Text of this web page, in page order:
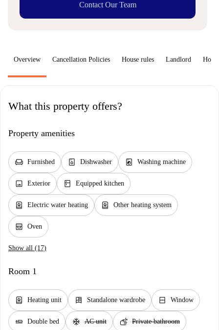
Contact Our Team
Overview Cancellation Policies House rules Landlord How
What this property offers?
Property amenities
chair Furnished dishwasher_gen Dishwasher local_laundry_service Washing machine
image Exterior kitchen Equipped kitchen
water_heater Electric water heating water_heater Other heating system
oven_gen Oven
Show all (17)
Room 1
water_heater Heating unit dresser Standalone wardrobe window_closed Window
airline_seat_flat Double bed ac_unit AC unit soap Private bathroom